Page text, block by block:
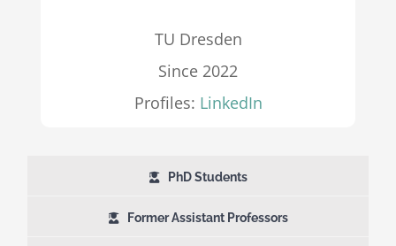
TU Dresden
Since 2022
Profiles: LinkedIn
PhD Students
Former Assistant Professors